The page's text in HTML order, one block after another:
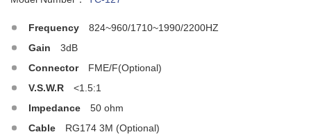
Frequency
824~960/1710~1990/2200HZ
Gain
3dB
Connector
FME/F(Optional)
V.S.W.R
<1.5:1
Impedance
50 ohm
Cable
RG174 3M (Optional)